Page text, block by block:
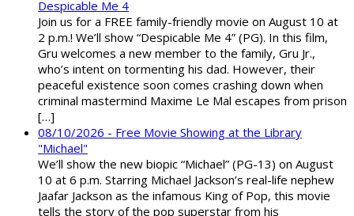
Despicable Me 4
Join us for a FREE family-friendly movie on August 10 at
2 p.m.! We’ll show “Despicable Me 4” (PG). In this film,
Gru welcomes a new member to the family, Gru Jr.,
who’s intent on tormenting his dad. However, their
peaceful existence soon comes crashing down when
criminal mastermind Maxime Le Mal escapes from prison
[…]
08/10/2026 - Free Movie Showing at the Library
"Michael"
We’ll show the new biopic “Michael” (PG-13) on August
10 at 6 p.m. Starring Michael Jackson’s real-life nephew
Jaafar Jackson as the infamous King of Pop, this movie
tells the story of the pop superstar from his